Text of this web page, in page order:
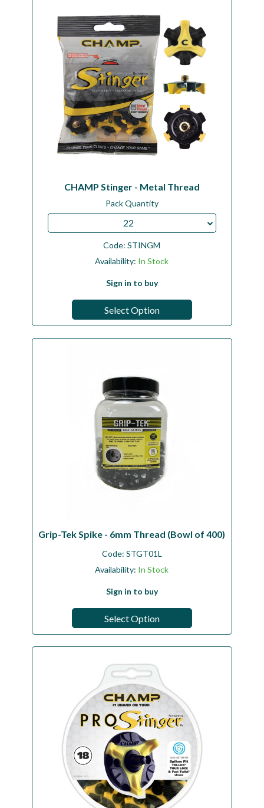
CHAMP Stinger - Metal Thread
Pack Quantity
22
Code:STINGM
Availability: In Stock
Sign in to buy
Select Option
Grip-Tek Spike - 6mm Thread (Bowl of 400)
Code: STGT01L
Availability: In Stock
Sign in to buy
Select Option